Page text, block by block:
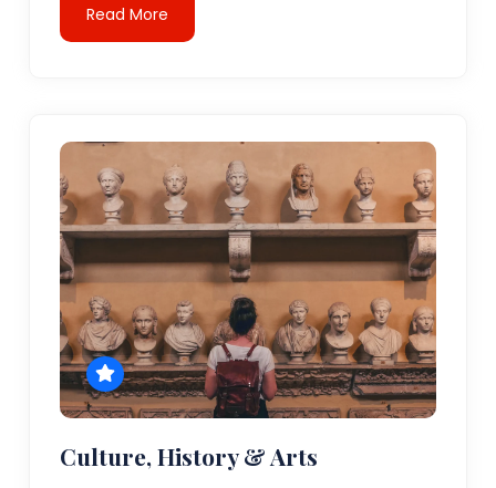
Read More
Culture, History & Arts